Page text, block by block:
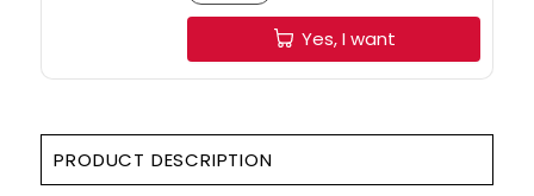
Yes, I want
PRODUCT DESCRIPTION